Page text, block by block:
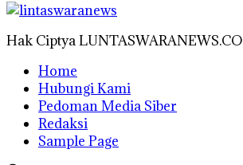
Hak Ciptya LUNTASWARANEWS.CO
Home
Hubungi Kami
Pedoman Media Siber
Redaksi
Sample Page